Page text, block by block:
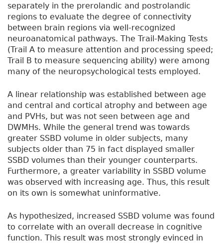
separately in the prerolandic and postrolandic
regions to evaluate the degree of connectivity
between brain regions via well-recognized
neuroanatomical pathways. The Trail-Making Tests
(Trail A to measure attention and processing speed;
Trail B to measure sequencing ability) were among
many of the neuropsychological tests employed.
A linear relationship was established between age
and central and cortical atrophy and between age
and PVHs, but was not seen between age and
DWMHs. While the general trend was towards
greater SSBD volume in older subjects, many
subjects older than 75 in fact displayed smaller
SSBD volumes than their younger counterparts.
Furthermore, a greater variability in SSBD volume
was observed with increasing age. Thus, this result
on its own is somewhat uninformative.
As hypothesized, increased SSBD volume was found
to correlate with an overall decrease in cognitive
function. This result was most strongly evinced in